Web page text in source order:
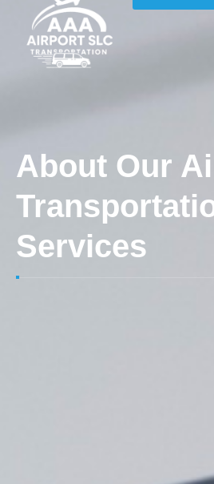
About Our
Services